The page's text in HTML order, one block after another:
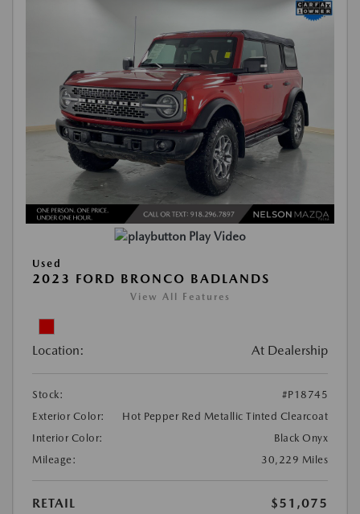
Play Video
Used
2023 FORD BRONCO BADLANDS
View All Features
Location: At Dealership
Stock:
#P18745
Exterior Color:
Hot Pepper Red Metallic Tinted Clearcoat
Interior Color:
Black Onyx
Mileage:
30,229 Miles
RETAIL
$51,075